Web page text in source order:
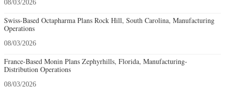
08/03/2026
Swiss-Based Octapharma Plans Rock Hill, South Carolina, Manufacturing
Operations
08/03/2026
France-Based Monin Plans Zephyrhills, Florida, Manufacturing-
Distribution Operations
08/03/2026